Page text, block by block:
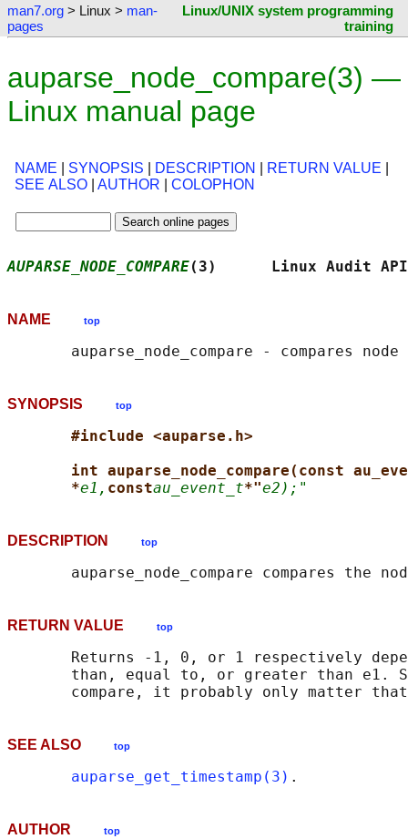
man7.org > Linux > man-
pages
Linux/UNIX system programming
training
auparse_node_compare(3) —
Linux manual page
NAME SYNOPSIS DESCRIPTION RETURN VALUE
SEE ALSO
AUTHOR COLOPHON
AUPARSE_NODE_COMPARE(3)      Linux
NAME top
SYNOPSIS top
#include <auparse.h>
int auparse_node_compare(const
*e1, constau_event_t*"e2);"
DESCRIPTION top
RETURN VALUE top
Returns -1, 0, or 1 respectively
than, equal to, or greater than e1.
SEE ALSO top
auparse_get_timestamp(3)
AUTHOR top